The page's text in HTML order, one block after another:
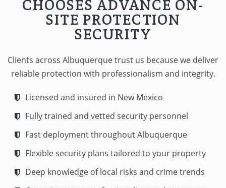
CHOOSES ADVANCE ON-
SITE PROTECTION
SECURITY
Clients across Albuquerque trust us because we deliver
reliable protection with professionalism and integrity.
Licensed and insured in New Mexico
Fully trained and vetted security personnel
Fast deployment throughout Albuquerque
Flexible security plans tailored to your property
Deep knowledge of local risks and crime trends